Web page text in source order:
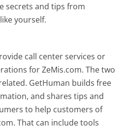
secrets and tips from
yourself.
call center services or
for ZeMis.com. The two
GetHuman builds free
and shares tips and
to help customers of
That can include tools